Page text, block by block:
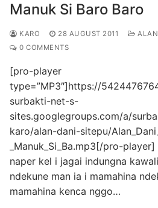
Manuk Si Baro Baro
KARO 28 AUGUST 2011
0 COMMENTS
[pro-player
type=”MP3″]https://
surbakti-net-s-
sites.googlegroups.com/a/
karo/alan-dani-sitepu/
_Manuk_Si_Ba.mp3[/pro-
naper kel i jagai indungna
ndekune man ia i mamahina
mamahina kenca nggo…